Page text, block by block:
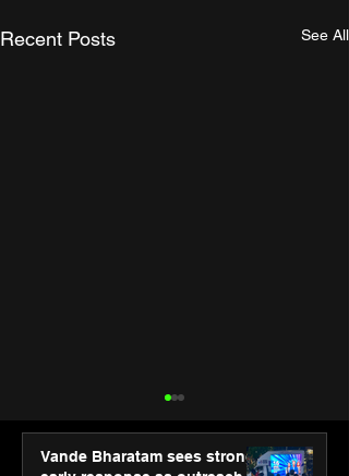
Recent Posts See All
Vande Bharatam sees strong